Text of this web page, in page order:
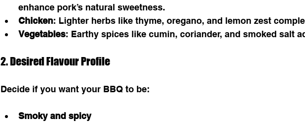
enhance pork’s natural sweetness.
Chicken: Lighter herbs like thyme, oregano, and lemon zest
Vegetables: Earthy spices like cumin, coriander, and smoked salt
2. Desired Flavour Profile
Decide if you want your BBQ to be:
Smoky and spicy